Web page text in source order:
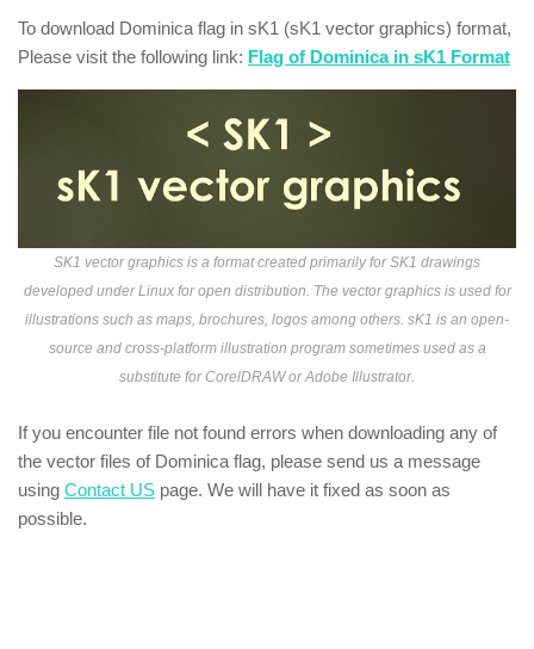
To download Dominica flag in sK1 (sK1 vector graphics) format,
Please visit the following link: Flag of Dominica in sK1 Format
SK1 vector graphics is a format created primarily for SK1 drawings
developed under Linux for open distribution. The vector graphics is used for
illustrations such as maps, brochures, logos among others. sK1 is an open-
source and cross-platform illustration program sometimes used as a
substitute for CorelDRAW or Adobe Illustrator.
If you encounter file not found errors when downloading any of
the vector files of Dominica flag, please send us a message
using Contact US page. We will have it fixed as soon as
possible.